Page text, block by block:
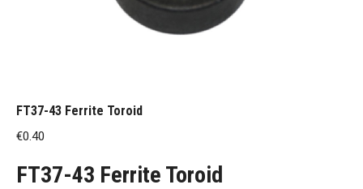
FT37-43 Ferrite Toroid
€0.40
FT37-43 Ferrite Toroid